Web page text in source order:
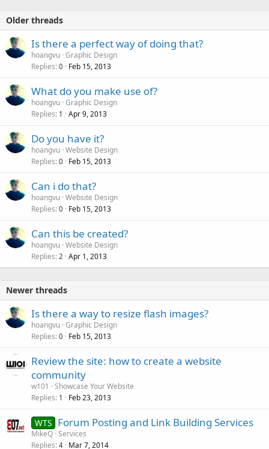
Older threads
Is there a perfect way of doing that?
hoangvu Graphic Design
Replies 0 Feb 15, 2013
What do you make use of?
hoangvu Graphic Design
Replies 1 Apr 9, 2013
Do you have it?
hoangvu Website Design
Replies 0 Feb 15, 2013
Can i do that?
hoangvu Website Design
Replies 0 Feb 15, 2013
Can this be created?
hoangvu Website Design
Replies 2 Apr 1, 2013
Newer threads
Is there a way to resize flash images?
hoangvu Graphic Design
Replies 0 Feb 15, 2013
Review the site: how to create a website
community
w101
Showcase Your Website
Replies 1 Feb 23, 2013
WTS Forum Posting and Link Building Services
MikeQ Services
Replies 4 Mar 7, 2014